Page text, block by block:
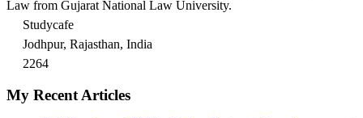
Law from Gujarat National Law University.
Studycafe
Jodhpur, Rajasthan, India
2264
My Recent Articles